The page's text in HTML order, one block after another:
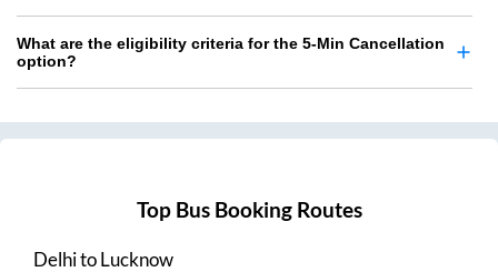
What are the eligibility criteria for the 5-Min Cancellation
option?
Top Bus Booking Routes
DelhitoLucknow